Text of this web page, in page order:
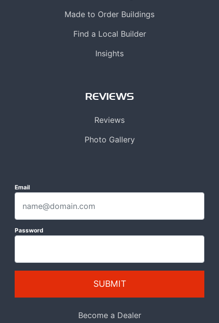
Made to Order Buildings
Find a Local Builder
Insights
REVIEWS
Reviews
Photo Gallery
Email
Password
SUBMIT
Become a Dealer